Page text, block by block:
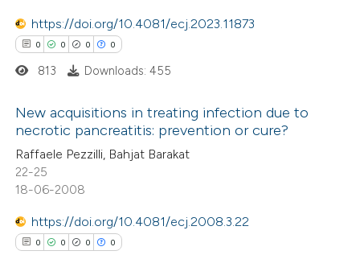
mentions, or contrasts
in which section the
Contrasting
how this article has been
atscite.ai
shows how a scientific paper
of the citation, a
describing whether
https://doi.org/10.4081/ecj.2023.11873
0 0 0 0
Citing Publications
Supporting
Mentioning
Contrasting
813 Downloads: 455
New acquisitions in treating infection due to
necrotic pancreatitis: prevention or cure?
Raffaele Pezzilli, Bahjat Barakat
22-25
18-06-2008
https://doi.org/10.4081/ecj.2008.3.22
0 0 0 0